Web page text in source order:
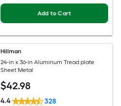
Add to Cart
Hillman
24-in x 36-in Aluminum Tread plate
Sheet Metal
$42.98
4.4 328